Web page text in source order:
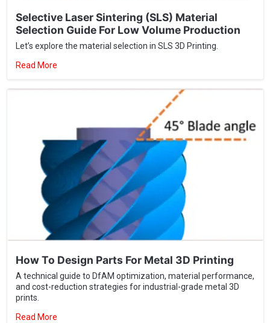
Read More
How To Design Parts For Metal 3D Printing
A technical guide to DfAM optimization, material performance,
prints.
Read More